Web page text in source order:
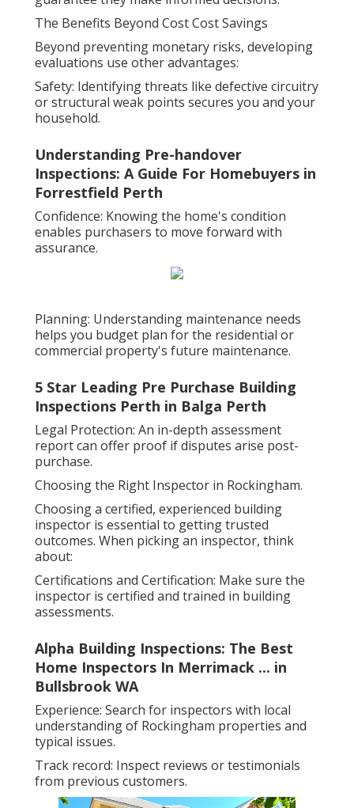
The Benefits Beyond Cost Cost Savings
Beyond preventing monetary risks, developing
evaluations use other advantages:
Safety: Identifying threats like defective circuitry
or structural weak points secures you and your
household.
Understanding Pre-handover
Inspections: A Guide For Homebuyers in
Forrestfield Perth
Confidence: Knowing the home's condition
enables purchasers to move forward with
assurance.
Planning: Understanding maintenance needs
helps you budget plan for the residential or
commercial property's future maintenance.
5 Star Leading Pre Purchase Building
Inspections Perth in Balga Perth
Legal Protection: An in-depth assessment
report can offer proof if disputes arise post-
purchase.
Choosing the Right Inspector in Rockingham.
Choosing a certified, experienced building
inspector is essential to getting trusted
outcomes. When picking an inspector, think
about:
Certifications and Certification: Make sure the
inspector is certified and trained in building
assessments.
Alpha Building Inspections: The Best
Home Inspectors In Merrimack ... in
Bullsbrook WA
Experience: Search for inspectors with local
understanding of Rockingham properties and
typical issues.
Track record: Inspect reviews or testimonials
from previous customers.